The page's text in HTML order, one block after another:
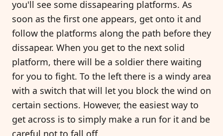
you'll see some dissapearing platforms. As
soon as the first one appears, get onto it and
follow the platforms along the path before they
dissapear. When you get to the next solid
platform, there will be a soldier there waiting
for you to fight. To the left there is a windy area
with a switch that will let you block the wind on
certain sections. However, the easiest way to
get across is to simply make a run for it and be
careful not to fall off.